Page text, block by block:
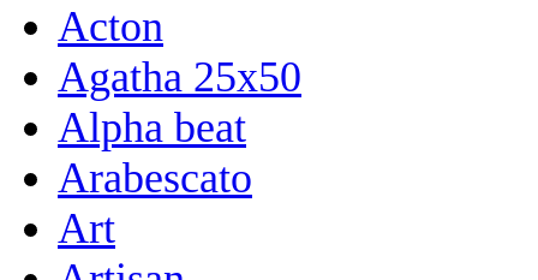
Acton
Agatha 25x50
Alpha beat
Arabescato
Art